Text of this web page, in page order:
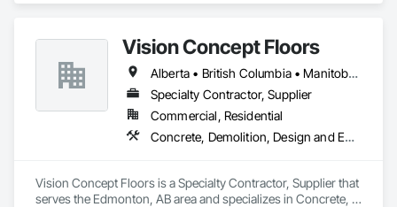
Vision Concept Floors
Alberta • British Columbia • Manitoba • New Brunswick • Newfoundland and Labrador • Northwest Territories • Nunavut • Ontario • Prince Edward Island • Québec • Saskatchewan
Specialty Contractor, Supplier
Commercial, Residential
Concrete, Demolition, Design and Engineering
Vision Concept Floors is a Specialty Contractor, Supplier that
serves the Edmonton, AB area and specializes in Concrete,